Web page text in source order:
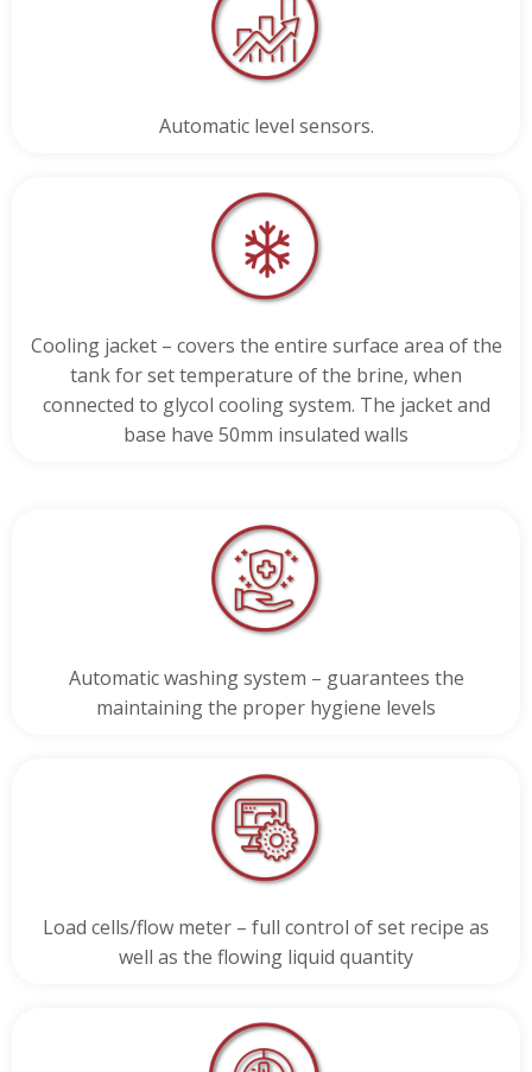
Automatic level sensors.
Cooling jacket – covers the entire surface area of the
tank for set temperature of the brine, when
connected to glycol cooling system. The jacket and
base have 50mm insulated walls
Automatic washing system – guarantees the
maintaining the proper hygiene levels
Load cells/flow meter – full control of set recipe as
well as the flowing liquid quantity